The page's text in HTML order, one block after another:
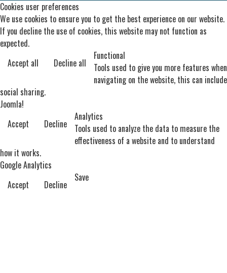
Cookies user preferences
We use cookies to ensure you to get the best experience on our website.
If you decline the use of cookies, this website may not function as
expected.
Accept all
Decline all
Functional
Tools used to give you more features when
navigating on the website, this can include
social sharing.
Joomla!
Accept
Decline
Analytics
Tools used to analyze the data to measure the
effectiveness of a website and to understand
how it works.
Google Analytics
Accept
Decline
Save